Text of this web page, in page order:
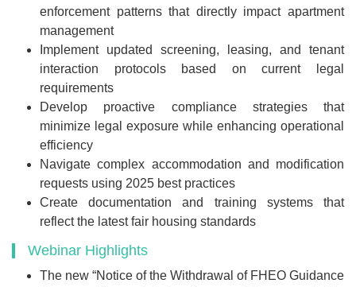
enforcement patterns that directly impact apartment
management
Implement updated screening, leasing, and tenant
interaction protocols based on current legal
requirements
Develop proactive compliance strategies that
minimize legal exposure while enhancing operational
efficiency
Navigate complex accommodation and modification
requests using 2025 best practices
Create documentation and training systems that
reflect the latest fair housing standards
Webinar Highlights
The new “Notice of the Withdrawal of FHEO Guidance